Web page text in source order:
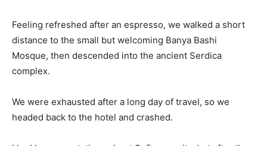
Feeling refreshed after an espresso, we walked a short
distance to the small but welcoming Banya Bashi
Mosque, then descended into the ancient Serdica
complex.
We were exhausted after a long day of travel, so we
headed back to the hotel and crashed.